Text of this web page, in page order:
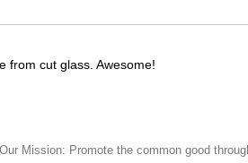
from cut glass. Awesome!
Our Mission: Promote the common good